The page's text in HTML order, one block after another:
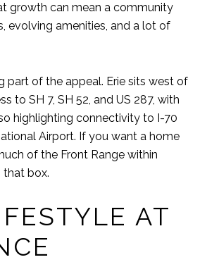
growth can mean a community
evolving amenities, and a lot of
part of the appeal. Erie sits west of
to SH 7, SH 52, and US 287, with
highlighting connectivity to I-70
Airport. If you want a home
of the Front Range within
that box.
AT